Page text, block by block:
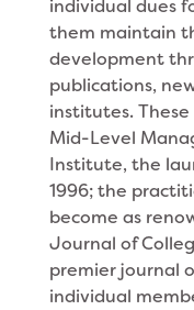
individual dues
them maintain
development
publications,
institutes.
Mid-Level
Institute, the
1996; the
become as
Journal of
premier journal
individual